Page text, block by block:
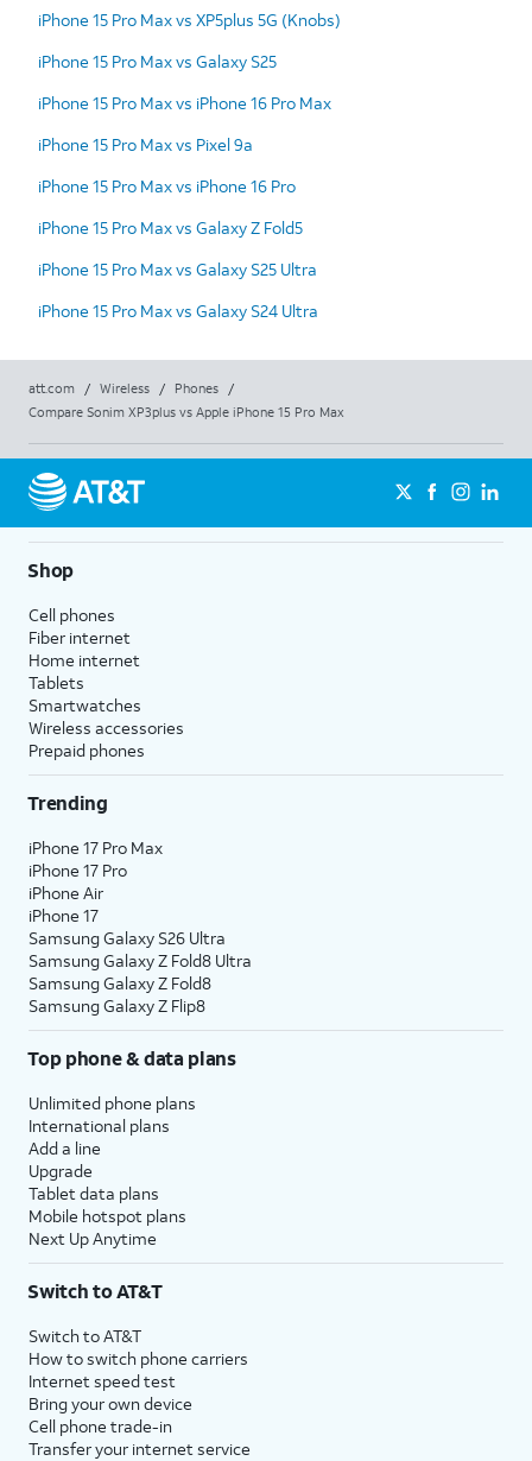
iPhone 15 Pro Max vs XP5plus 5G (Knobs)
iPhone 15 Pro Max vs Galaxy S25
iPhone 15 Pro Max vs iPhone 16 Pro Max
iPhone 15 Pro Max vs Pixel 9a
iPhone 15 Pro Max vs iPhone 16 Pro
iPhone 15 Pro Max vs Galaxy Z Fold5
iPhone 15 Pro Max vs Galaxy S25 Ultra
iPhone 15 Pro Max vs Galaxy S24 Ultra
att.com / Wireless / Phones
/
Compare Sonim XP3plus vs Apple iPhone 15 Pro Max
Shop
Cell phones
Fiber internet
Home internet
Tablets
Smartwatches
Wireless accessories
Prepaid phones
Trending
iPhone 17 Pro Max
iPhone 17 Pro
iPhone Air
iPhone 17
Samsung Galaxy S26 Ultra
Samsung Galaxy Z Fold8 Ultra
Samsung Galaxy Z Fold8
Samsung Galaxy Z Flip8
Top phone & data plans
Unlimited phone plans
International plans
Add a line
Upgrade
Tablet data plans
Mobile hotspot plans
Next Up Anytime
Switch to AT&T
Switch to AT&T
How to switch phone carriers
Internet speed test
Bring your own device
Cell phone trade-in
Transfer your internet service